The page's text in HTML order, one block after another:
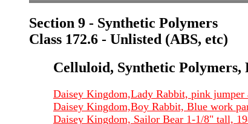
Section 9 - Synthetic Polymers
Class 172.6 - Unlisted (ABS, etc)
Celluloid, Synthetic Polymers,
Daisey Kingdom,Lady Rabbit, pink
Daisey Kingdom,Boy Rabbit, Blue work
Daisey Kingdom, Sailor Bear 1-1/8" tall,